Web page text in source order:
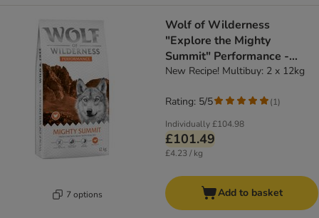
7 options
Wolf of Wilderness
"Explore the Mighty
Summit" Performance -
Grain-Free
New Recipe! Multibuy: 2 x 12kg
Individually£104.98
£101.49
£4.23 / kg
Rating: 5/5 (1)
Add to basket